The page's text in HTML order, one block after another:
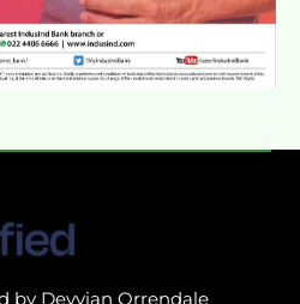
by Deyvian Orrendale